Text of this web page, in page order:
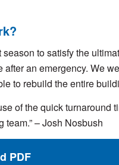
to satisfy the
an emergency. We
to rebuild the entire
of the quick turnaround
– Josh Nosbush
PDF